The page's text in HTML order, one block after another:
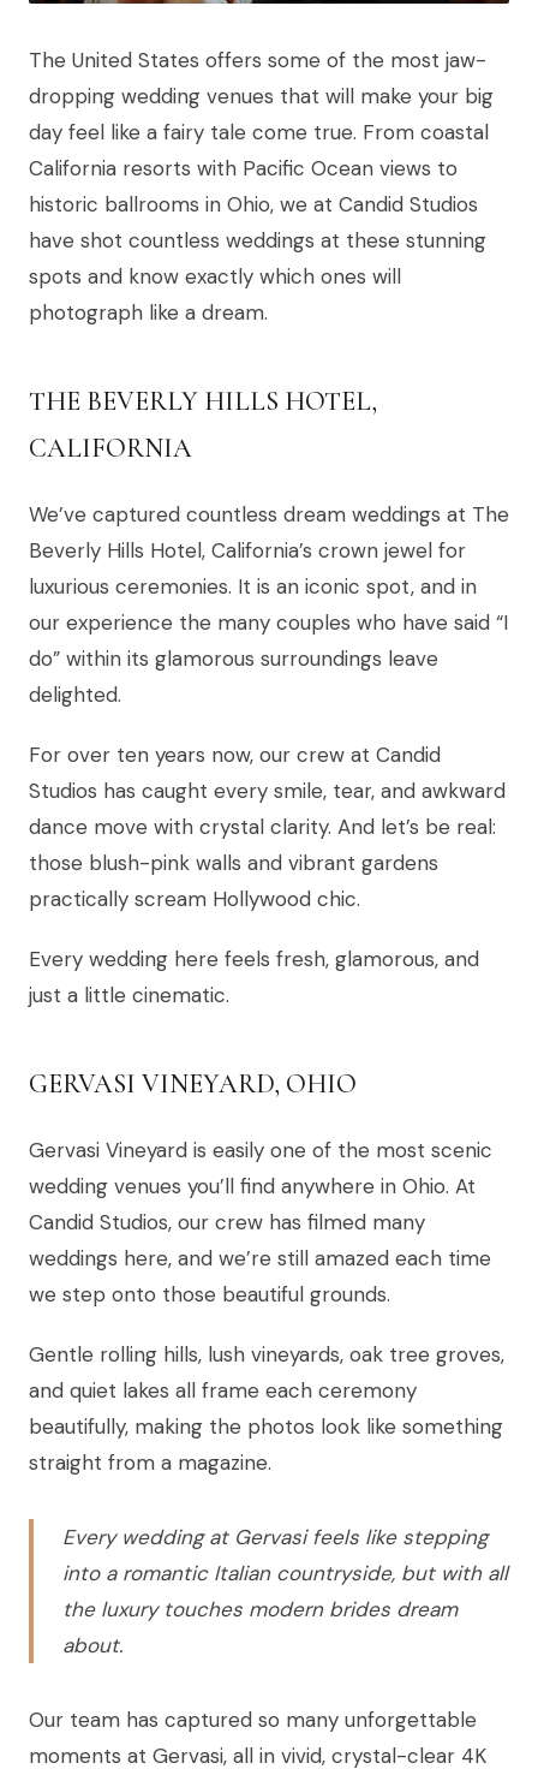
The United States offers some of the most jaw-
dropping wedding venues that will make your big
day feel like a fairy tale come true. From coastal
California resorts with Pacific Ocean views to
historic ballrooms in Ohio, we at Candid Studios
have shot countless weddings at these stunning
spots and know exactly which ones will
photograph like a dream.
THE BEVERLY HILLS HOTEL,
CALIFORNIA
We’ve captured countless dream weddings at The
Beverly Hills Hotel, California’s crown jewel for
luxurious ceremonies. It is an iconic spot, and in
our experience the many couples who have said “I
do” within its glamorous surroundings leave
delighted.
For over ten years now, our crew at Candid
Studios has caught every smile, tear, and awkward
dance move with crystal clarity. And let’s be real:
those blush-pink walls and vibrant gardens
practically scream Hollywood chic.
Every wedding here feels fresh, glamorous, and
just a little cinematic.
GERVASI VINEYARD, OHIO
Gervasi Vineyard is easily one of the most scenic
wedding venues you’ll find anywhere in Ohio. At
Candid Studios, our crew has filmed many
weddings here, and we’re still amazed each time
we step onto those beautiful grounds.
Gentle rolling hills, lush vineyards, oak tree groves,
and quiet lakes all frame each ceremony
beautifully, making the photos look like something
straight from a magazine.
Every wedding at Gervasi feels like stepping
into a romantic Italian countryside, but with all
the luxury touches modern brides dream
about.
Our team has captured so many unforgettable
moments at Gervasi, all in vivid, crystal-clear 4K